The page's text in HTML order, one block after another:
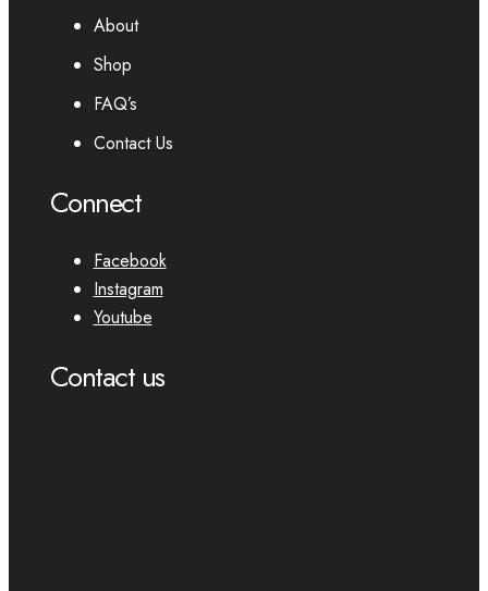
About
Shop
FAQ’s
Contact Us
Connect
Facebook
Instagram
Youtube
Contact us